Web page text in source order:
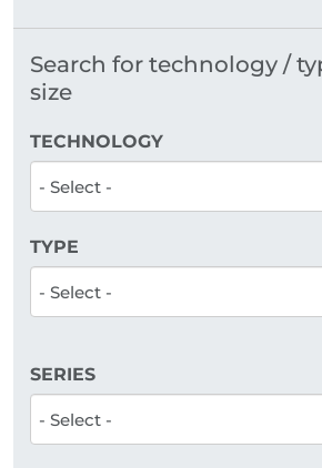
Search for technology /
size
TECHNOLOGY
TYPE
SERIES